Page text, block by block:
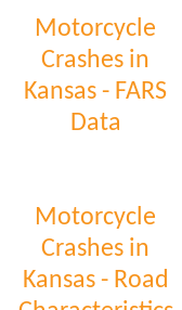
Motorcycle
Crashes in
Kansas - FARS
Data
Motorcycle
Crashes in
Kansas - Road